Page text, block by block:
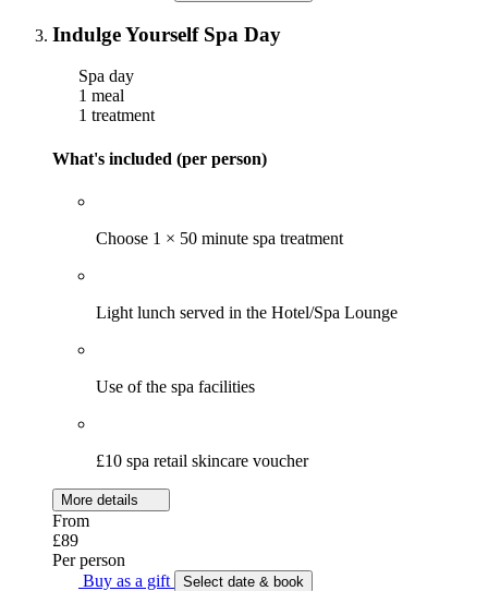
Indulge Yourself Spa Day
Spa day
1 meal
1 treatment
What's included (per person)
Choose 1 × 50 minute spa treatment
Light lunch served in the Hotel/Spa Lounge
Use of the spa facilities
£10 spa retail skincare voucher
More details
From
£89
Per person
Buy as a gift
Select date & book